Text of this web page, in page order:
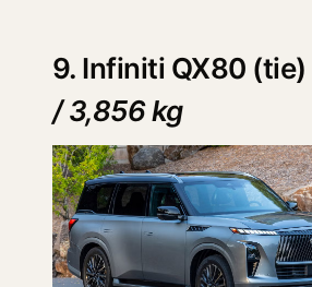
9. Infiniti QX80 (tie)
/ 3,856 kg